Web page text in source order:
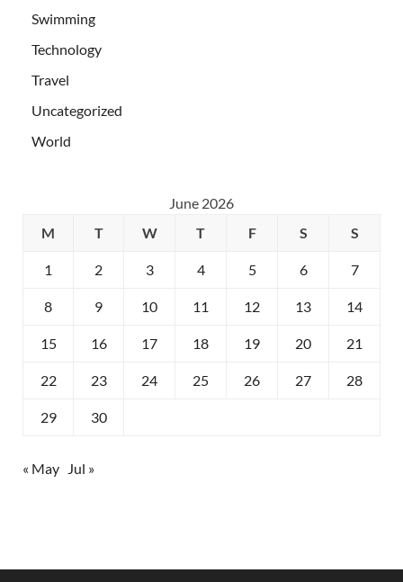
Swimming
Technology
Travel
Uncategorized
World
June 2026
M
T W T F S S
1 2 3 4 5 6 7
8 9 10 11 12 13 14
15 16 17 18 19 20 21
22 23 24 25 26 27 28
29 30
« May Jul »